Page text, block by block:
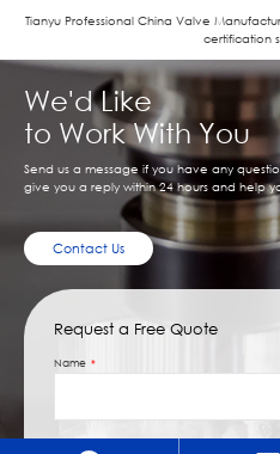
Tianyu Professional China Valve
certification
We'd Like
to Work With You
Send us a message if you have any
give you a reply within 24 hours and help
Contact Us
Request a Free Quote
Name
Email